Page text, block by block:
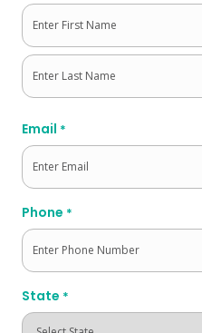
First
Email *
Phone *
State *